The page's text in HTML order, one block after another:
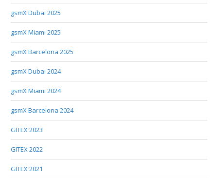
gsmX Dubai 2025
gsmX Miami 2025
gsmX Barcelona 2025
gsmX Dubai 2024
gsmX Miami 2024
gsmX Barcelona 2024
GITEX 2023
GITEX 2022
GITEX 2021